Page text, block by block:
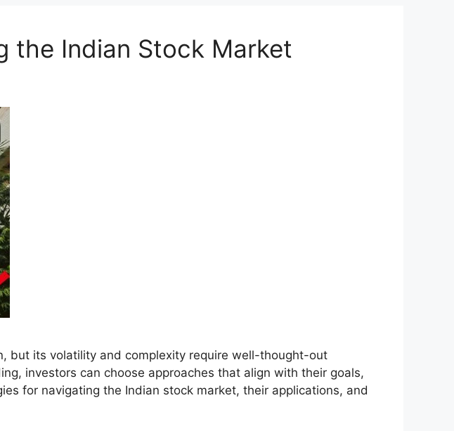
the Indian Stock Market
but its volatility and complexity require well-thought-out
investors can choose approaches that align with their goals,
for navigating the Indian stock market, their applications, and